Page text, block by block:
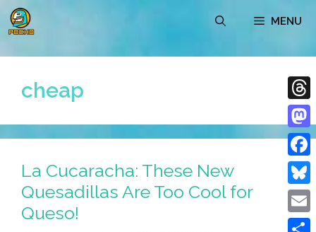
Skip
to
MENU
cheap
La Cucaracha: These New
Quesadillas Are Too Cool for
Queso!